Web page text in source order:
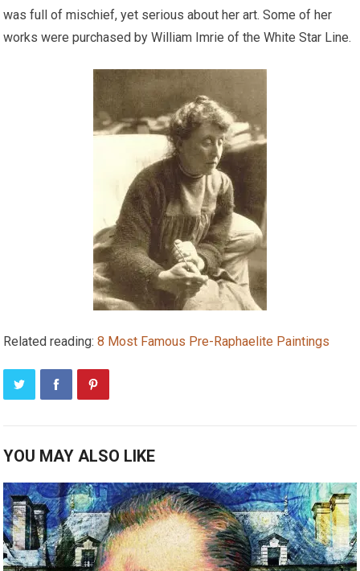
was full of mischief, yet serious about her art. Some of her
works were purchased by William Imrie of the White Star Line.
Related reading:8 Most Famous Pre-Raphaelite Paintings
YOU MAY ALSO LIKE